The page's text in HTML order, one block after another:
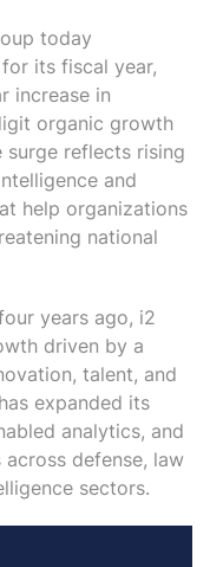
today
its fiscal year,
increase in
organic growth
surge reflects rising
and
help organizations
national
years ago, i2
driven by a
talent, and
expanded its
analytics, and
defense, law
sectors.